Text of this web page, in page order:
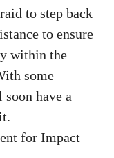
to step back
to ensure
within the
some
have a